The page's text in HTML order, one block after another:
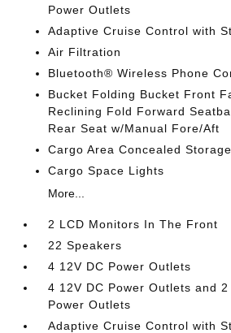
Power Outlets
Adaptive Cruise Control with
Air Filtration
Bluetooth® Wireless Phone
Bucket Folding Bucket Front
Reclining Fold Forward
Rear Seat w/Manual Fore/Aft
Cargo Area Concealed Storage
Cargo Space Lights
More...
2 LCD Monitors In The Front
22 Speakers
4 12V DC Power Outlets
4 12V DC Power Outlets and
Power Outlets
Adaptive Cruise Control with